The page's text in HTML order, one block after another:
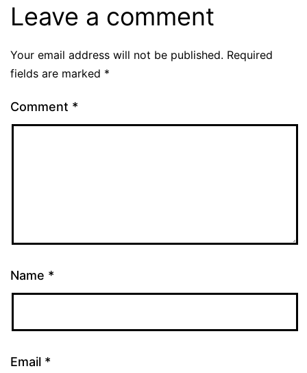
Leave a comment
Your email address will not be published. Required
fields are marked *
Comment *
Name *
Email *